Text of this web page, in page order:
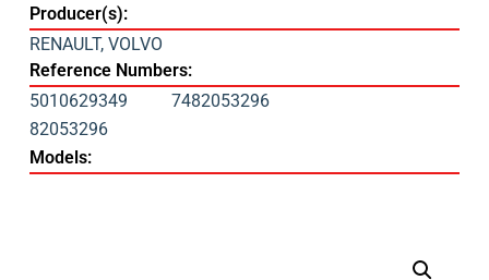
Producer(s):
RENAULT, VOLVO
Reference Numbers:
5010629349
7482053296
82053296
Models: